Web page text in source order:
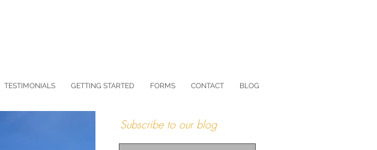
TESTIMONIALS GETTING STARTED FORMS CONTACT BLOG
Subscribe to our blog